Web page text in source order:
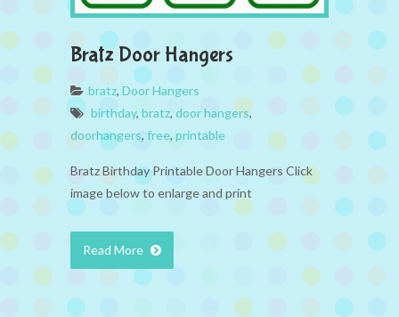
Bratz Door Hangers
bratz, Door Hangers
birthday, bratz, door hangers,
doorhangers, free, printable
Bratz Birthday Printable Door Hangers Click
image below to enlarge and print
Read More